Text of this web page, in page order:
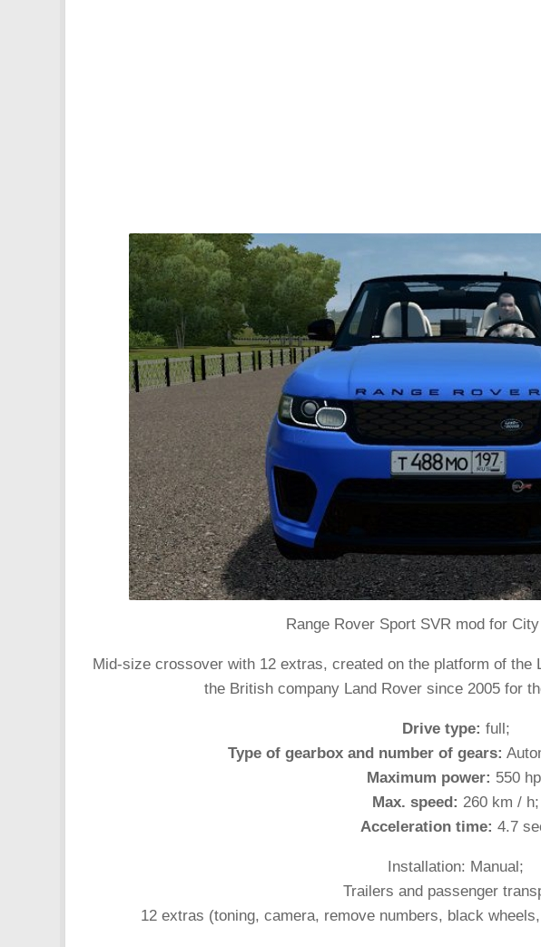
Range Rover Sport SVR mod for
Mid-size crossover with 12 extras, created on the platform of the
the British company Land Rover since 2005 for
Drive type: full;
Type of gearbox and number of gears:
Maximum power: 550
Max. speed: 260 km / h;
Acceleration time: 4.7
Installation: Manual;
Trailers and passenger
12 extras (toning, camera, remove numbers, black